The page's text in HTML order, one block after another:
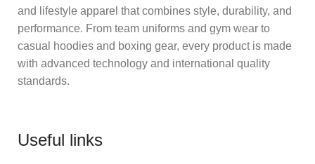
and lifestyle apparel that combines style, durability, and
performance. From team uniforms and gym wear to
casual hoodies and boxing gear, every product is made
with advanced technology and international quality
standards.
Useful links